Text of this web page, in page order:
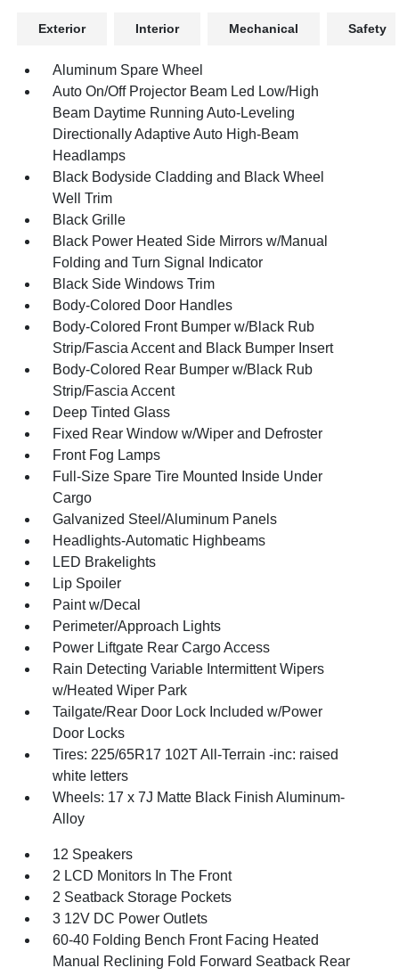
Exterior Interior Mechanical Safety
Aluminum Spare Wheel
Auto On/Off Projector Beam Led Low/High
Beam Daytime Running Auto-Leveling
Directionally Adaptive Auto High-Beam
Headlamps
Black Bodyside Cladding and Black Wheel
Well Trim
Black Grille
Black Power Heated Side Mirrors w/Manual
Folding and Turn Signal Indicator
Black Side Windows Trim
Body-Colored Door Handles
Body-Colored Front Bumper w/Black Rub
Strip/Fascia Accent and Black Bumper Insert
Body-Colored Rear Bumper w/Black Rub
Strip/Fascia Accent
Deep Tinted Glass
Fixed Rear Window w/Wiper and Defroster
Front Fog Lamps
Full-Size Spare Tire Mounted Inside Under
Cargo
Galvanized Steel/Aluminum Panels
Headlights-Automatic Highbeams
LED Brakelights
Lip Spoiler
Paint w/Decal
Perimeter/Approach Lights
Power Liftgate Rear Cargo Access
Rain Detecting Variable Intermittent Wipers
w/Heated Wiper Park
Tailgate/Rear Door Lock Included w/Power
Door Locks
Tires: 225/65R17 102T All-Terrain -inc: raised
white letters
Wheels: 17 x 7J Matte Black Finish Aluminum-
Alloy
12 Speakers
2 LCD Monitors In The Front
2 Seatback Storage Pockets
3 12V DC Power Outlets
60-40 Folding Bench Front Facing Heated
Manual Reclining Fold Forward Seatback Rear